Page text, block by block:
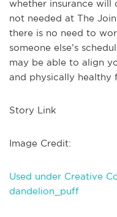
whether insurance will
not needed at The
there is no need to
someone else’s
may be able to align
and physically healthy
Story Link
Image Credit:
Used under Creative
dandelion_puff